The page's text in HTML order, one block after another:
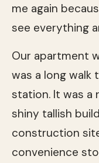
me again
see everything
Our apartment
was a long walk
station. It was a
shiny tallish
construction
convenience